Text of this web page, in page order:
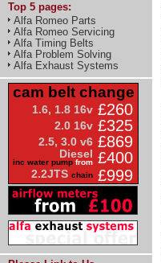
Top 5 pages:
Alfa Romeo Parts
Alfa Romeo Servicing
Alfa Timing Belts
Alfa Problem Solving
Alfa Exhaust Systems
cam belt change
1.6, 1.8 16v £260
2.0 16v £325
2.5, 3.0 v6 £869
Diesel
inc water pump from £400
2.2JTS chain £999